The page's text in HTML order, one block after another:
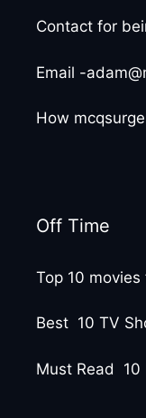
Contact for
Email -
How
Off Time
Top 10
Best 10 TV
Must Read 10